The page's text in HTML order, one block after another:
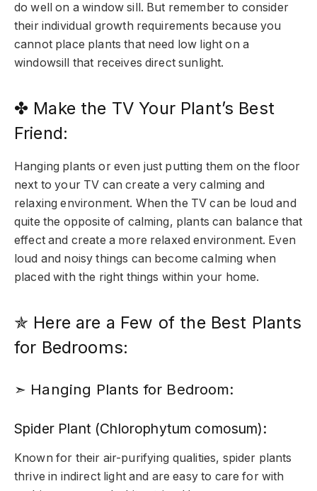
do well on a window sill. But remember to consider
their individual growth requirements because you
cannot place plants that need low light on a
windowsill that receives direct sunlight.
✤ Make the TV Your Plant’s Best
Friend:
Hanging plants or even just putting them on the floor
next to your TV can create a very calming and
relaxing environment. When the TV can be loud and
quite the opposite of calming, plants can balance that
effect and create a more relaxed environment. Even
loud and noisy things can become calming when
placed with the right things within your home.
✯ Here are a Few of the Best Plants
for Bedrooms:
➣ Hanging Plants for Bedroom:
Spider Plant (Chlorophytum comosum):
Known for their air-purifying qualities, spider plants
thrive in indirect light and are easy to care for with